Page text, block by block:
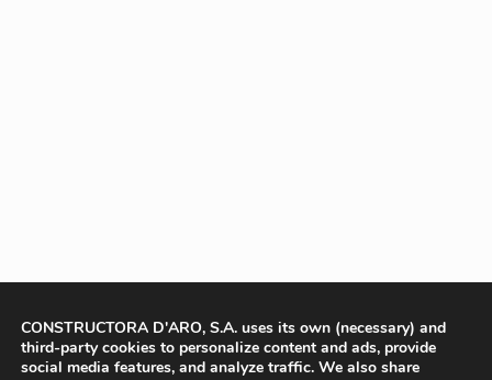
CONSTRUCTORA D'ARO, S.A. uses its own (necessary) and
third-party cookies to personalize content and ads, provide
social media features, and analyze traffic. We also share